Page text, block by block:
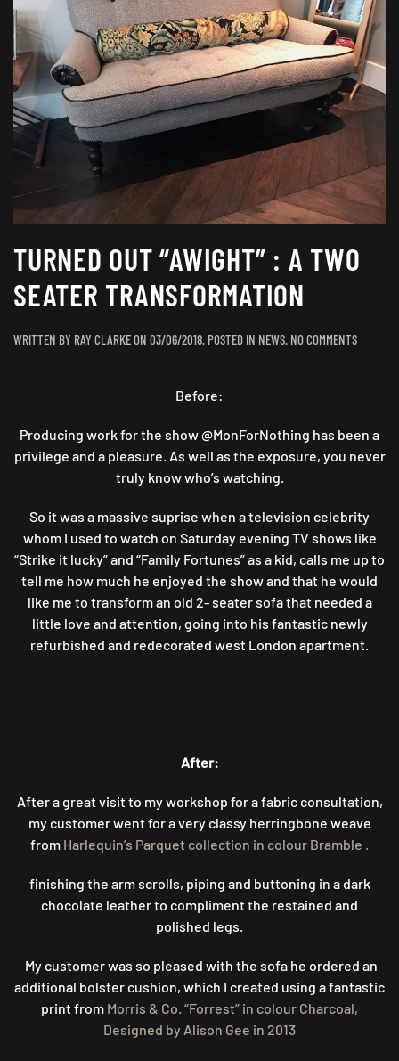
TURNED OUT “AWIGHT” : A TWO
SEATER TRANSFORMATION
WRITTEN BY RAY CLARKEON 03/06/2018. POSTED IN NEWS. NO COMMENTSON
A
TWO
Before:
Producing work for the show @MonForNothing has been a
privilege and a pleasure. As well as the exposure, you never
truly know who’s watching.
So it was a massive suprise when a television celebrity
whom I used to watch on Saturday evening TV shows like
“Strike it lucky” and “Family Fortunes” as a kid, calls me up to
tell me how much he enjoyed the show and that he would
like me to transform an old 2- seater sofa that needed a
little love and attention, going into his fantastic newly
refurbished and redecorated west London apartment.
After:
After a great visit to my workshop for a fabric consultation,
my customer went for a very classy herringbone weave
from Harlequin’s Parquet collection in colour Bramble .
finishing the arm scrolls, piping and buttoning in a dark
chocolate leather to compliment the restained and
polished legs.
My customer was so pleased with the sofa he ordered an
additional bolster cushion, which I created using a fantastic
print from Morris & Co. “Forrest” in colour Charcoal,
Designed by Alison Gee in 2013